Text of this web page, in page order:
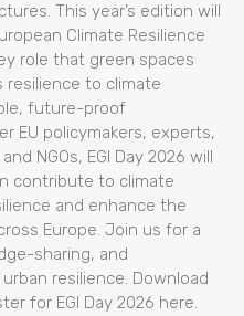
This year’s edition will
Climate Resilience
role that green spaces
resilience to climate
future-proof
EU policymakers, experts,
NGOs, EGI Day 2026 will
contribute to climate
and enhance the
Europe. Join us for a
sharing, and
resilience. Download
for EGI Day 2026 here.